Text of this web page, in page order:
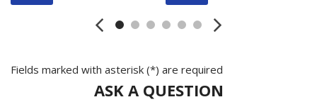
Fields marked with asterisk (*) are required
ASK A QUESTION